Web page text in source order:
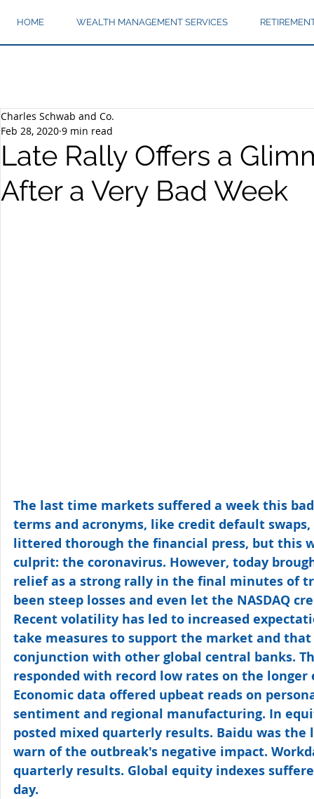
HOME WEALTH MANAGEMENT SERVICES
Late Rally Offers a
After a Very Bad Week
Charles Schwab and Co.
Feb 28, 2020 9 min read
The last time markets suffered a week this
terms and acronyms, like credit default swaps,
littered thorough the financial press, but this
culprit: the coronavirus. However, today
relief as a strong rally in the final minutes of
been steep losses and even let the NASDAQ
Recent volatility has led to increased
take measures to support the market and
conjunction with other global central banks.
responded with record low rates on the
Economic data offered upbeat reads on
sentiment and regional manufacturing. In
posted mixed quarterly results. Baidu was
warn of the outbreak's negative impact.
quarterly results. Global equity indexes
day.